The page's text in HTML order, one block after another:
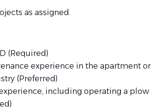
as assigned.
(Required)
experience in the apartment or
(Preferred)
including operating a plow